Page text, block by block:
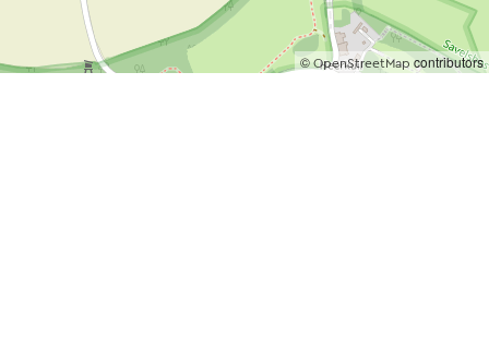
© OpenStreetMap contributors